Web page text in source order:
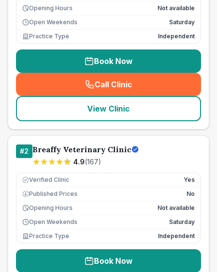
Opening Hours
Not available
Open Weekends
Saturday
Practice Type
Independent
Book Now
Call Clinic
( seo_lab_card_freephone
View Clinic
#2 Breaffy Veterinary Clinic
4.9(167)
Verified Clinic Yes
£ Published Prices
No
Opening Hours
Not available
Open Weekends
Saturday
Practice Type
Independent
Book Now